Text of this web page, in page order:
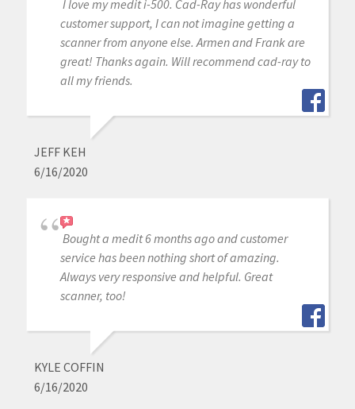
I love my medit i-500. Cad-Ray has wonderful
customer support, I can not imagine getting a
scanner from anyone else. Armen and Frank are
great! Thanks again. Will recommend cad-ray to
all my friends.
JEFF KEH
6/16/2020
Bought a medit 6 months ago and customer
service has been nothing short of amazing.
Always very responsive and helpful. Great
scanner, too!
KYLE COFFIN
6/16/2020